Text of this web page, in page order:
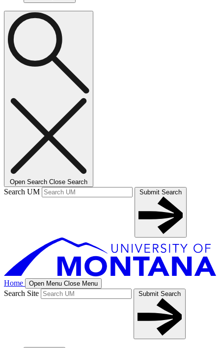
Open Search Close Search
Search UM Submit Search
Home Open Menu Close Menu
Search Site Submit Search